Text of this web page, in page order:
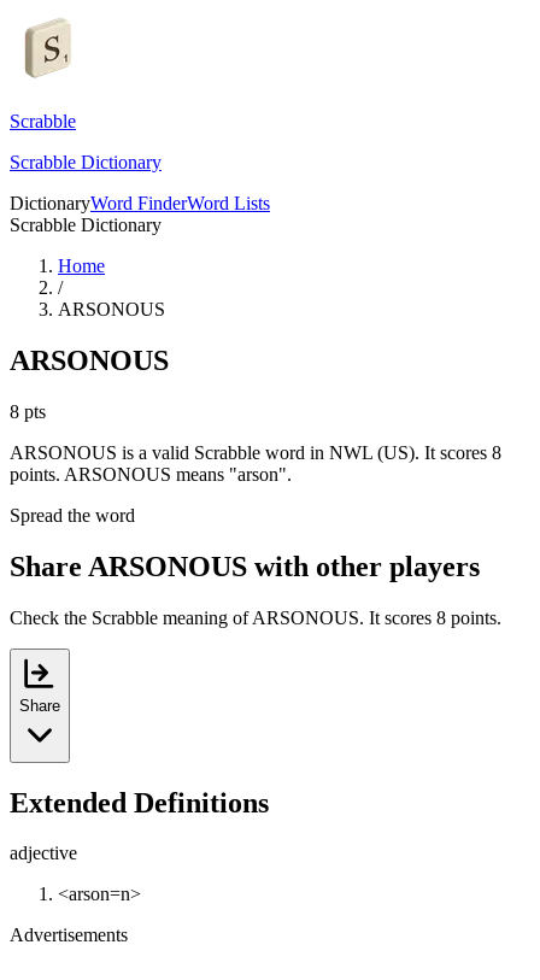
Scrabble
Scrabble Dictionary
DictionaryWord FinderWord Lists
Scrabble Dictionary
Home
/
ARSONOUS
ARSONOUS
8 pts
ARSONOUS is a valid Scrabble word in NWL (US). It scores 8
points. ARSONOUS means "arson".
Spread the word
Share ARSONOUS with other players
Check the Scrabble meaning of ARSONOUS. It scores 8 points.
Share
Extended Definitions
adjective
<arson=n>
Advertisements